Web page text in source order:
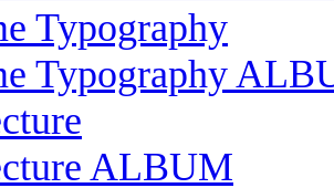
Typography
Typography
ALBUM